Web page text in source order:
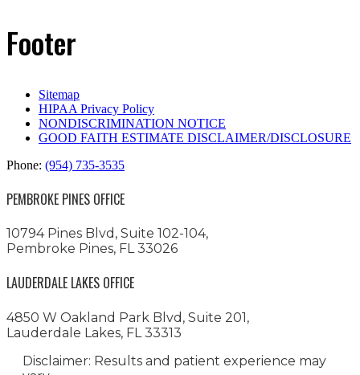
Footer
Sitemap
HIPAA Privacy Policy
NONDISCRIMINATION NOTICE
GOOD FAITH ESTIMATE DISCLAIMER/DISCLOSURE
Phone: (954) 735-3535
PEMBROKE PINES OFFICE
10794 Pines Blvd, Suite 102-104,
Pembroke Pines, FL 33026
LAUDERDALE LAKES OFFICE
4850 W Oakland Park Blvd, Suite 201,
Lauderdale Lakes, FL 33313
Disclaimer: Results and patient experience may